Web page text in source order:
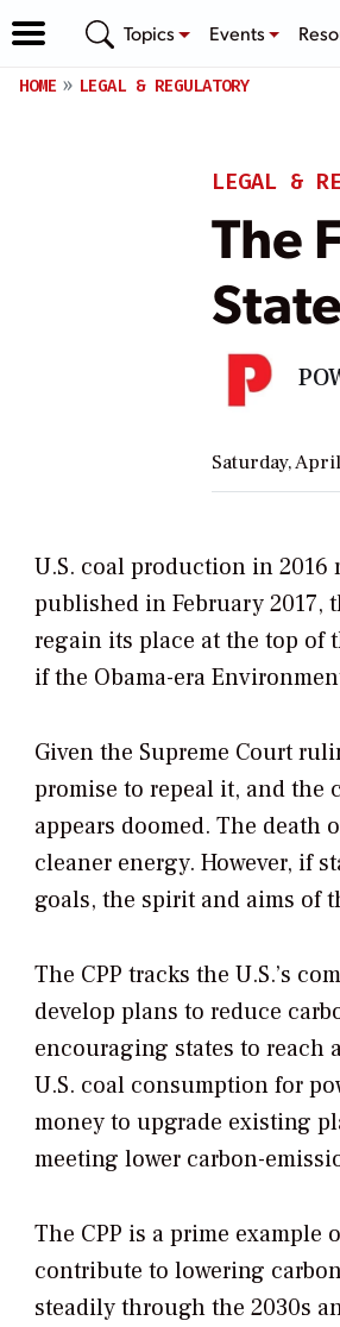
Topics Events
HOME LEGAL & REGULATORY
LEGAL &
The
Saturday,
U.S. coal production in 2016
published in February 2017,
regain its place at the top of
if the Obama-era
Given the Supreme Court
promise to repeal it, and the
appears doomed. The death
cleaner energy. However, if
goals, the spirit and aims of
The CPP tracks the U.S.’s
develop plans to reduce
encouraging states to reach
U.S. coal consumption for
money to upgrade existing
meeting lower carbon-
The CPP is a prime
contribute to lowering
steadily through the 2030s